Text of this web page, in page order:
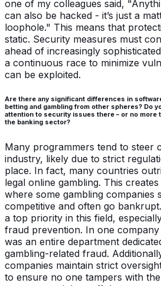
one of my colleagues said,
can also be hacked - it’s just a
loophole." This means that
static. Security measures must
ahead of increasingly
a continuous race to minimize
can be exploited.
Are there any significant differences in
betting and gambling from other spheres? Do
attention to security issues there – or no more
the banking sector?
Many programmers tend to steer
industry, likely due to strict
place. In fact, many countries
legal online gambling. This
where some gambling companies
competitive and often go
a top priority in this field,
fraud prevention. In one
was an entire department
gambling-related fraud.
companies maintain strict
to ensure no one tampers with